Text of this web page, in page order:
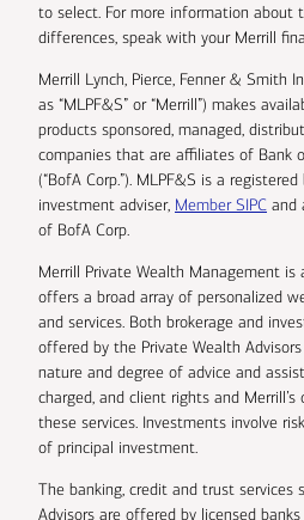
to select. For more information about
differences, speak with your Merrill
Merrill Lynch, Pierce, Fenner & Smith
as “MLPF&S” or “Merrill”) makes
products sponsored, managed,
companies that are affiliates of Bank
(“BofA Corp.”). MLPF&S is a
investment adviser, Member SIPC and
of BofA Corp.
Merrill Private Wealth Management
offers a broad array of personalized
and services. Both brokerage and
offered by the Private Wealth
nature and degree of advice and
charged, and client rights and
these services. Investments involve
of principal investment.
The banking, credit and trust services
Advisors are offered by licensed